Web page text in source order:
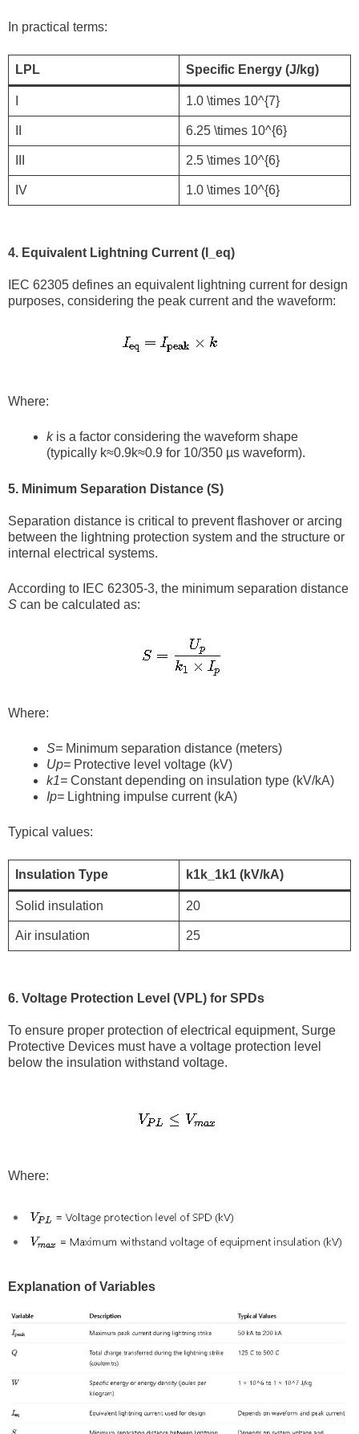
In practical terms:
LPL Specific Energy (J/kg)
1.0 \times 10^{7}
6.25 \times 10^{6}
2.5 \times 10^{6}
IV 1.0 \times 10^{6}
4. Equivalent Lightning Current (I_eq)
IEC 62305 defines an equivalent lightning current for design
purposes, considering the peak current and the waveform:
Where:
kis a factor considering the waveform shape
(typically k≈0.9k≈0.9 for 10/350 µs waveform).
5. Minimum Separation Distance (S)
Separation distance is critical to prevent flashover or arcing
between the lightning protection system and the structure or
internal electrical systems.
According to IEC 62305-3, the minimum separation distance
S can be calculated as:
Where:
S= Minimum separation distance (meters)
Up= Protective level voltage (kV)
k1= Constant depending on insulation type (kV/kA)
Ip= Lightning impulse current (kA)
Typical values:
Insulation Type k1k_1k1​ (kV/kA)
Solid insulation 20
Air insulation 25
6. Voltage Protection Level (VPL) for SPDs
To ensure proper protection of electrical equipment, Surge
Protective Devices must have a voltage protection level
below the insulation withstand voltage.
Where:
Explanation of Variables